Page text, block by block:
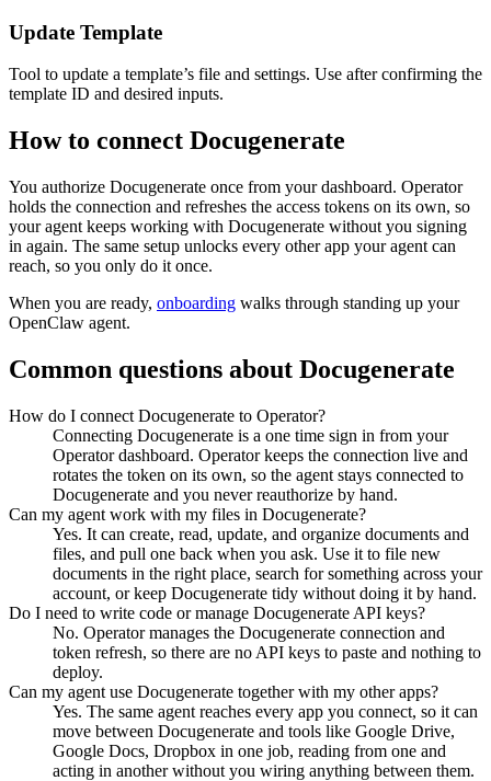
Update Template
Tool to update a template’s file and settings. Use after confirming the
template ID and desired inputs.
How to connect Docugenerate
You authorize Docugenerate once from your dashboard. Operator
holds the connection and refreshes the access tokens on its own, so
your agent keeps working with Docugenerate without you signing
in again. The same setup unlocks every other app your agent can
reach, so you only do it once.
When you are ready, onboarding walks through standing up your
OpenClaw agent.
Common questions about Docugenerate
How do I connect Docugenerate to Operator?
Connecting Docugenerate is a one time sign in from your
Operator dashboard. Operator keeps the connection live and
rotates the token on its own, so the agent stays connected to
Docugenerate and you never reauthorize by hand.
Can my agent work with my files in Docugenerate?
Yes. It can create, read, update, and organize documents and
files, and pull one back when you ask. Use it to file new
documents in the right place, search for something across your
account, or keep Docugenerate tidy without doing it by hand.
Do I need to write code or manage Docugenerate API keys?
No. Operator manages the Docugenerate connection and
token refresh, so there are no API keys to paste and nothing to
deploy.
Can my agent use Docugenerate together with my other apps?
Yes. The same agent reaches every app you connect, so it can
move between Docugenerate and tools like Google Drive,
Google Docs, Dropbox in one job, reading from one and
acting in another without you wiring anything between them.